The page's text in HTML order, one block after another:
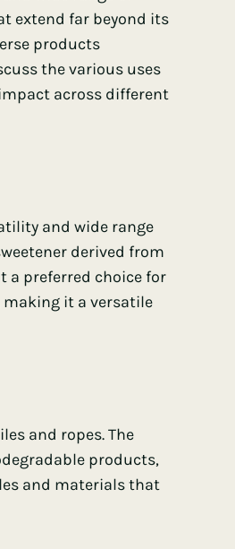
extend far beyond its
products
the various uses
across different
and wide range
derived from
a preferred choice for
it a versatile
and ropes. The
products,
and materials that